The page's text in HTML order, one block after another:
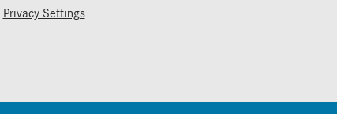
Privacy Settings